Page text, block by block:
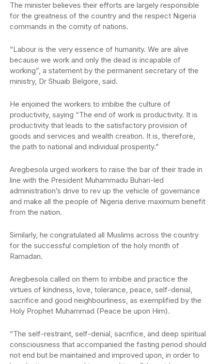
The minister believes their efforts are largely responsible
for the greatness of the country and the respect Nigeria
commands in the comity of nations.
“Labour is the very essence of humanity. We are alive
because we work and only the dead is incapable of
working”, a statement by the permanent secretary of the
ministry, Dr Shuaib Belgore, said.
He enjoined the workers to imbibe the culture of
productivity, saying “The end of work is productivity. It is
productivity that leads to the satisfactory provision of
goods and services and wealth creation. It is, therefore,
the path to national and individual prosperity.”
Aregbesola urged workers to raise the bar of their trade in
line with the President Muhammadu Buhari-led
administration’s drive to rev up the vehicle of governance
and make all the people of Nigeria derive maximum benefit
from the nation.
Similarly, he congratulated all Muslims across the country
for the successful completion of the holy month of
Ramadan.
Aregbesola called on them to imbibe and practice the
virtues of kindness, love, tolerance, peace, self-denial,
sacrifice and good neighbourliness, as exemplified by the
Holy Prophet Muhammad (Peace be upon Him).
“The self-restraint, self-denial, sacrifice, and deep spiritual
consciousness that accompanied the fasting period should
not end but be maintained and improved upon, in order to